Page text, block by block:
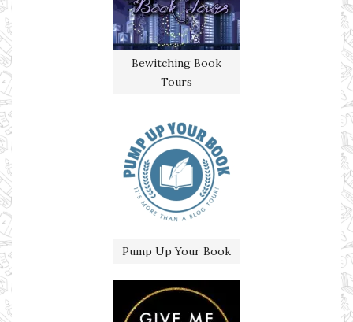
Bewitching Book
Tours
Pump Up Your Book